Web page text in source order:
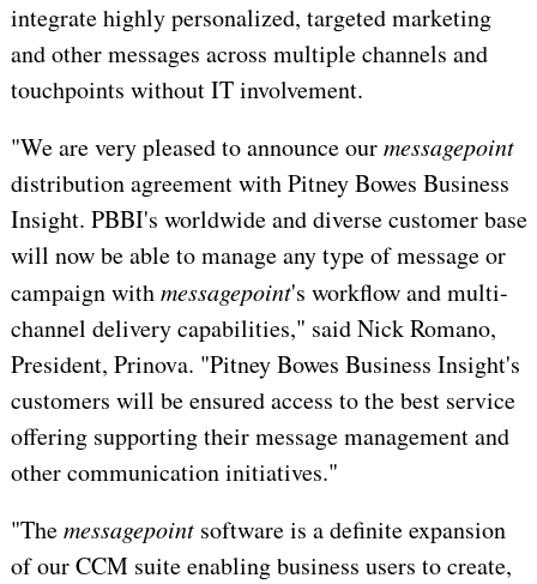
integrate highly personalized, targeted marketing
and other messages across multiple channels and
touchpoints without IT involvement.
"We are very pleased to announce ourmessagepoint
distribution agreement with Pitney Bowes Business
Insight. PBBI's worldwide and diverse customer base
will now be able to manage any type of message or
campaign withmessagepoint's workflow and multi-
channel delivery capabilities," said Nick Romano,
President, Prinova. "Pitney Bowes Business Insight's
customers will be ensured access to the best service
offering supporting their message management and
other communication initiatives."
"Themessagepointsoftware is a definite expansion
of our CCM suite enabling business users to create,